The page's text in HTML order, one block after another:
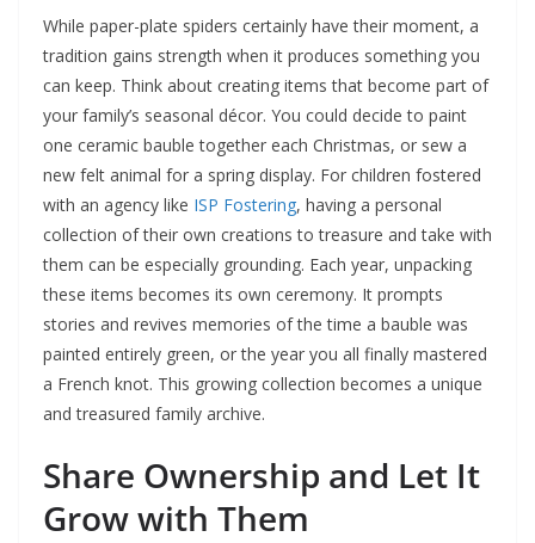
While paper-plate spiders certainly have their moment, a
tradition gains strength when it produces something you
can keep. Think about creating items that become part of
your family’s seasonal décor. You could decide to paint
one ceramic bauble together each Christmas, or sew a
new felt animal for a spring display. For children fostered
with an agency like ISP Fostering, having a personal
collection of their own creations to treasure and take with
them can be especially grounding. Each year, unpacking
these items becomes its own ceremony. It prompts
stories and revives memories of the time a bauble was
painted entirely green, or the year you all finally mastered
a French knot. This growing collection becomes a unique
and treasured family archive.
Share Ownership and Let It
Grow with Them